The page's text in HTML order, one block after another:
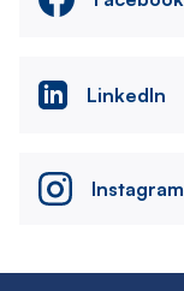
LinkedIn
Instagram